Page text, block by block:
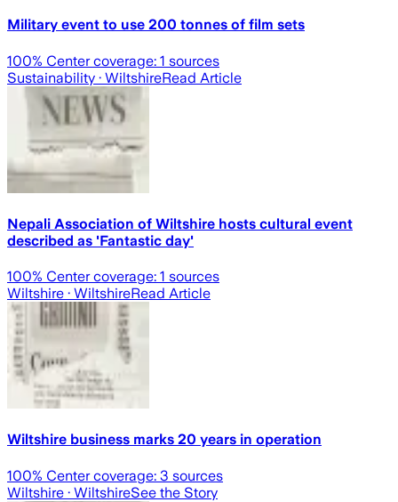
Military event to use 200 tonnes of film sets
100% Center coverage: 1 sources
Sustainability · WiltshireRead Article
Nepali Association of Wiltshire hosts cultural event
described as 'Fantastic day'
100% Center coverage: 1 sources
Wiltshire · WiltshireRead Article
Wiltshire business marks 20 years in operation
100% Center coverage: 3 sources
Wiltshire · WiltshireSee the Story